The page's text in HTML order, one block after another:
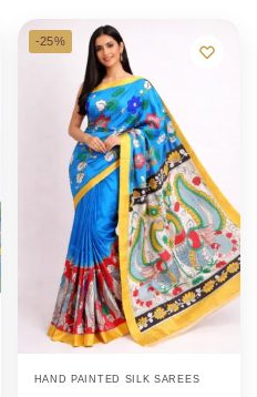
-25%
HAND PAINTED SILK SAREES